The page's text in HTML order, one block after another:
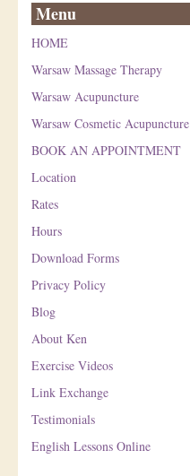
Reviews
Menu
HOME
Warsaw Massage Therapy
Warsaw Acupuncture
Warsaw Cosmetic Acupuncture
BOOK AN APPOINTMENT
Location
Rates
Hours
Download Forms
Privacy Policy
Blog
About Ken
Exercise Videos
Link Exchange
Testimonials
English Lessons Online